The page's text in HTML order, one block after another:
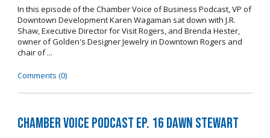
In this episode of the Chamber Voice of Business Podcast, VP of
Downtown Development Karen Wagaman sat down with J.R.
Shaw, Executive Director for Visit Rogers, and Brenda Hester,
owner of Golden's Designer Jewelry in Downtown Rogers and
chair of ...
Comments (0)
Chamber Voice Podcast Ep. 16 Dawn Stewart